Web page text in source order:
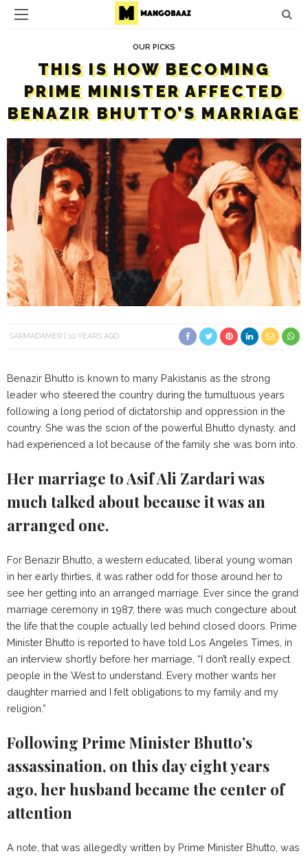
OUR PICKS
THIS IS HOW BECOMING
PRIME MINISTER AFFECTED
BENAZIR BHUTTO’S MARRIAGE
SARMADAMER 10 YEARS AGO
Benazir Bhutto is known to many Pakistanis as the strong
leader who steered the country during the tumultuous years
following a long period of dictatorship and oppression in the
country. She was the scion of the powerful Bhutto dynasty, and
had experienced a lot because of the family she was born into.
Her marriage to Asif Ali Zardari was
much talked about because it was an
arranged one.
For Benazir Bhutto, a western educated, liberal young woman
in her early thirties, it was rather odd for those around her to
see her getting into an arranged marriage. Ever since the grand
marriage ceremony in 1987, there was much congecture about
the life that the couple actually led behind closed doors. Prime
Minister Bhutto is reported to have told Los Angeles Times, in
an interview shortly before her marriage, “I don’t really expect
people in the West to understand. Every mother wants her
daughter married and I felt obligations to my family and my
religion.”
Following Prime Minister Bhutto’s
assassination, on this day eight years
ago, her husband became the center of
attention
A note, that was allegedly written by Prime Minister Bhutto, was